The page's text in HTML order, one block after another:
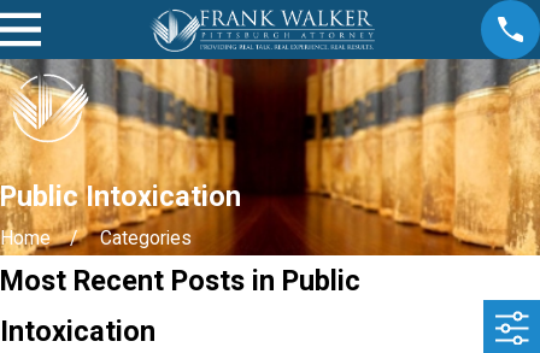
Public Intoxication
Home Categories
Most Recent Posts in Public
Intoxication